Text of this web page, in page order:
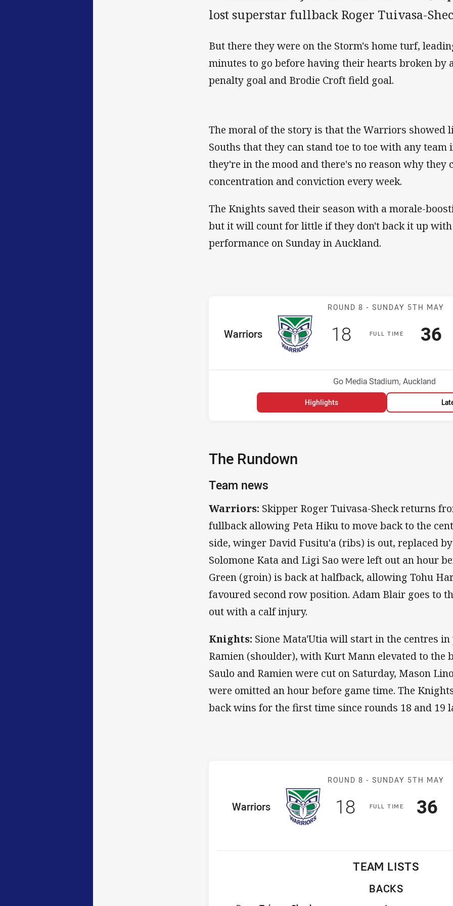
lost superstar fullback Roger Tuivasa-
But there they were on the Storm's home turf,
minutes to go before having their hearts broken by
penalty goal and Brodie Croft field goal.
The moral of the story is that the Warriors showed
Souths that they can stand toe to toe with any
they're in the mood and there's no reason why they
concentration and conviction every week.
The Knights saved their season with a morale-
but it will count for little if they don't back it up
performance on Sunday in Auckland.
Match:
ROUND 8 -SUNDAY 5TH MAY
FULLT IME
home Team
Warriors Scored
18 points 36
Venue:
Go Media Stadium, Auckland
Highlights
The Rundown
Team news
Warriors: Skipper Roger Tuivasa-Sheck returns
fullback allowing Peta Hiku to move back to the
side, winger David Fusitu'a (ribs) is out, replaced by
Solomone Kata and Ligi Sao were left out an hour
Green (groin) is back at halfback, allowing Tohu
favoured second row position. Adam Blair goes to
out with a calf injury.
Knights: Sione Mata'Utia will start in the centres in
Ramien (shoulder), with Kurt Mann elevated to the
Saulo and Ramien were cut on Saturday, Mason
were omitted an hour before game time. The
back wins for the first time since rounds 18 and 19
Match:
ROUND 8 -SUNDAY 5TH MAY
FULLT IME
home Team
Warriors Scored
18 points 36
TEAM LISTS
BACKS